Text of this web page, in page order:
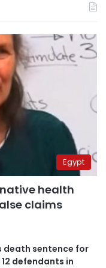
Egypt
health
claims
death sentence for
defendants in